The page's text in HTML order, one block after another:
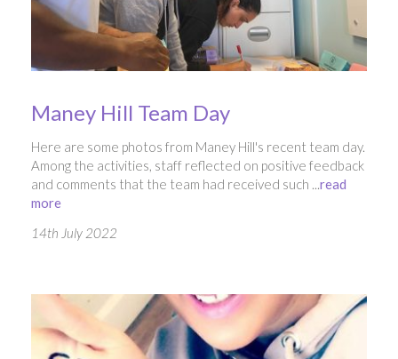
Maney Hill Team Day
Here are some photos from Maney Hill's recent team day.
Among the activities, staff reflected on positive feedback
and comments that the team had received such ...read
more
14th July 2022